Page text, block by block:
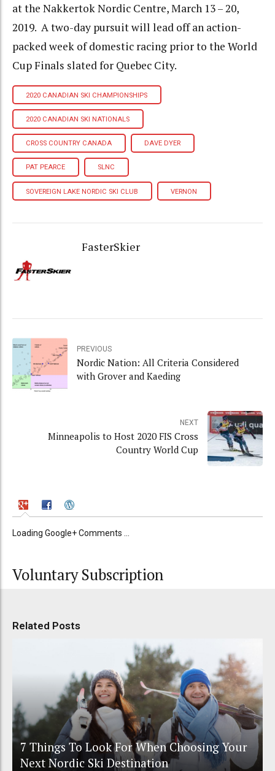
at the Nakkertok Nordic Centre, March 13 – 20,
2019. A two-day pursuit will lead off an action-
packed week of domestic racing prior to the World
Cup Finals slated for Quebec City.
2020 CANADIAN SKI CHAMPIONSHIPS
2020 CANADIAN SKI NATIONALS
CROSS COUNTRY CANADA DAVE DYER
PAT PEARCE SLNC
SOVEREIGN LAKE NORDIC SKI CLUB VERNON
FasterSkier
PREVIOUS
Nordic Nation: All Criteria Considered
with Grover and Kaeding
NEXT
Minneapolis to Host 2020 FIS Cross
Country World Cup
Loading Google+ Comments ...
Voluntary Subscription
Related Posts
7 Things To Look For When Choosing Your
Next Nordic Ski Destination